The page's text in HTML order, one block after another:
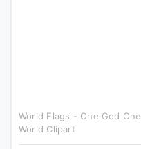
World Flags - One God One
World Clipart